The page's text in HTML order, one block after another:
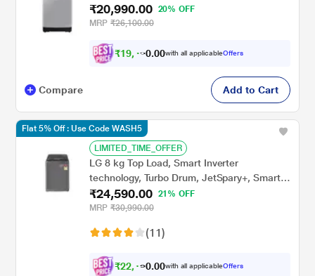
Technology, T Series WA70T4262BS
₹20,990.00
20% OFF
MRP ₹26,100.00
₹19,416 00with all applicableOffers
Compare Add to Cart
LIMITED_TIME_OFFER
LG 8 kg Top Load, Smart Inverter
technology, Turbo Drum, JetSpary+, Smart
Diagnosis, Punch+3 Pulsator, Middle Black,
5 Star (T80AJMB1Z)
₹24,590.00
21% OFF
MRP ₹30,990.00
(11)
₹22,131 00with all applicableOffers
Flat 5% Off : Use Code WASH5